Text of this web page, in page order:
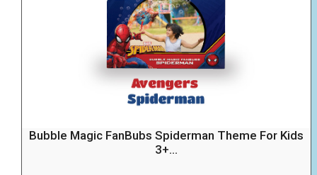
Bubble Magic FanBubs Spiderman Theme For Kids
3+...